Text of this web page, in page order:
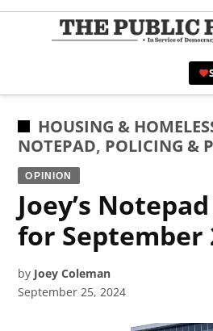
Skip
POSTED
IN
HOUSING &
NOTEPAD, POLICING &
OPINION
Joey’s
for September
by Joey Coleman
September 25, 2024